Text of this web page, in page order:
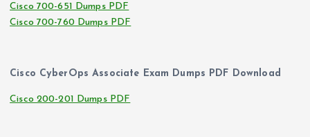
Cisco 700-651 Dumps PDF
Cisco 700-760 Dumps PDF
Cisco CyberOps Associate Exam Dumps PDF Download
Cisco 200-201 Dumps PDF